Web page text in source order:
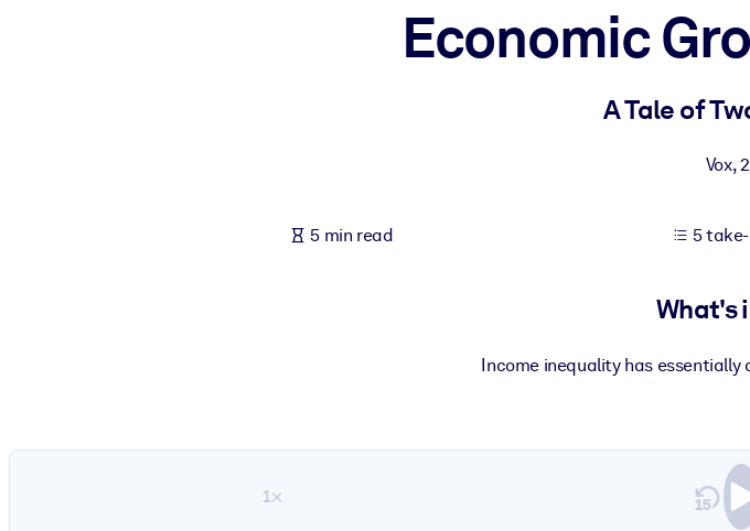
Fuel your AI systems with reliable, structured knowledge to improve outputs.
Economic
A Tale of
Vox,
5 min read 5
What's
Income inequality has
1×